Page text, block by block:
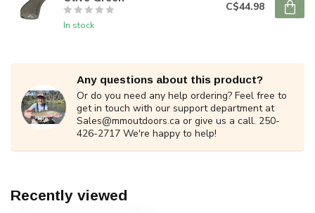
In stock
C$44.98
Any questions about this product?
Or do you need any help ordering? Feel free to
get in touch with our support department at
Sales@mmoutdoors.ca or give us a call. 250-
426-2717 We're happy to help!
Recently viewed